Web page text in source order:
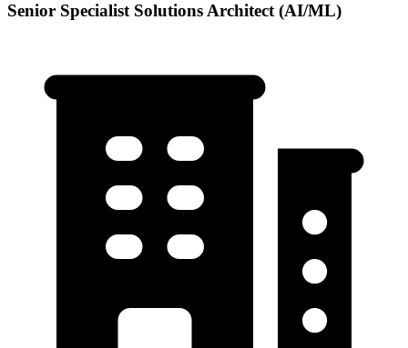
Senior Specialist Solutions Architect (AI/ML)